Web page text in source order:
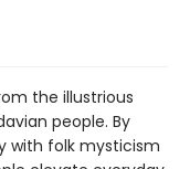
the illustrious
people. By
with folk mysticism